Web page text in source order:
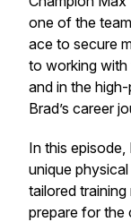
one of the
ace to secure
to working
and in the
Brad’s career
In this
unique
tailored
prepare for the